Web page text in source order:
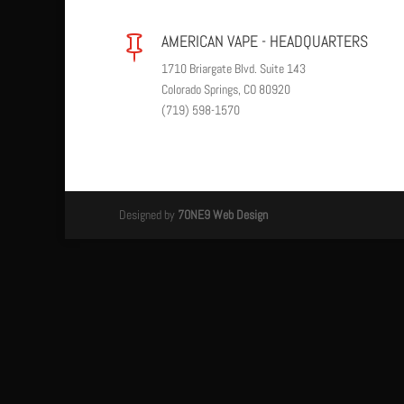
 AMERICAN VAPE - HEADQUARTERS
1710 Briargate Blvd. Suite 143
Colorado Springs, CO 80920
(719) 598-1570
Designed by 7ONE9 Web Design